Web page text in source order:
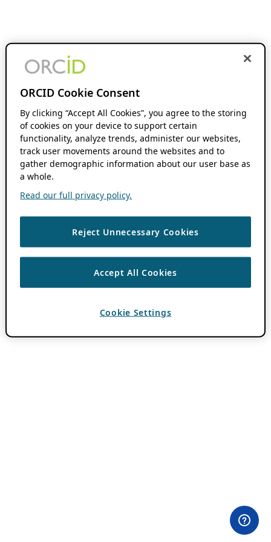
ORCID Cookie Consent
By clicking “Accept All Cookies”, you agree to the storing
of cookies on your device to support certain
functionality, analyze trends, administer our websites,
track user movements around the websites and to
gather demographic information about our user base as
a whole.
Read our full privacy policy.
Reject Unnecessary Cookies
Accept All Cookies
Cookie Settings